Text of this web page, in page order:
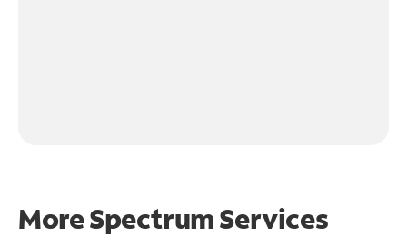
More Spectrum Services